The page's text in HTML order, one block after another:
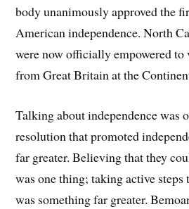
body unanimously approved the
American independence. North
were now officially empowered to
from Great Britain at the
Talking about independence was
resolution that promoted
far greater. Believing that they
was one thing; taking active steps
was something far greater.